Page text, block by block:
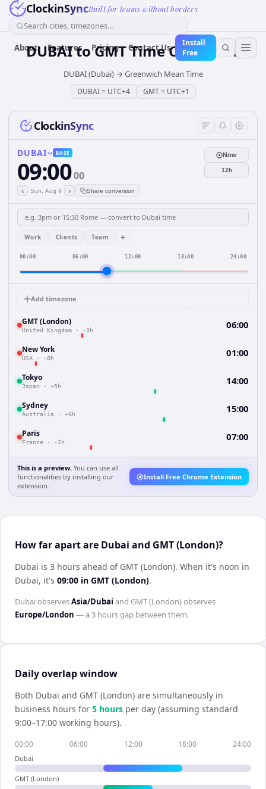
ClockinSyncBuilt for teams without borders
Search cities, timezones...
About Features Pricing Contact Us
Install
Free
DUBAItoGMTTime Converter
DUBAI (Dubai)→ Greenwich Mean Time
DUBAI= UTC+4 GMT= UTC+1
ClockinSync
DUBAI BASE
09:0000
‹ Sun, Aug 9 › Share conversion
Now
12h
Work Clients Team +
00:00 06:00 12:00 18:00 24:00
Add timezone
GMT (London)
United Kingdom · -3h 06:00
New York
USA · -8h 01:00
Tokyo
Japan · +5h 14:00
Sydney
Australia · +6h 15:00
Paris
France · -2h 07:00
This is a preview. You can use all
functionalities by installing our
extension.
Install Free Chrome Extension
How far apart are Dubai and GMT (London)?
Dubai is 3 hours ahead of GMT (London). When it's noon in
Dubai, it's 09:00 in GMT (London).
DubaiobservesAsia/Dubai and GMT (London)observes
Europe/London — a3 hoursgap between them.
Daily overlap window
Both Dubai and GMT (London) are simultaneously in
business hours for 5 hours per day (assuming standard
9:00–17:00 working hours).
00:00 06:00 12:00 18:00 24:00
Dubai
GMT (London)